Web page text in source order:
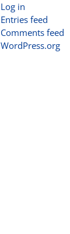
Log in
Entries feed
Comments feed
WordPress.org